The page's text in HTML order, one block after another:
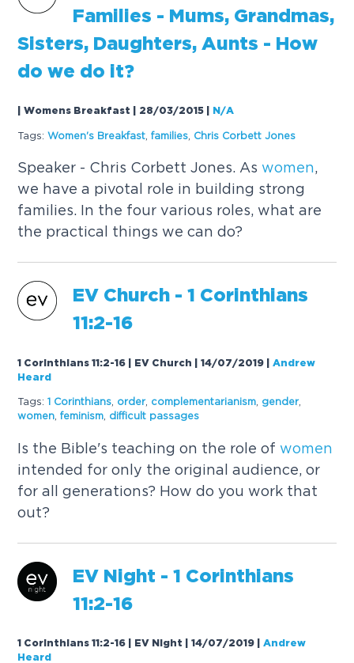
Families - Mums, Grandmas,
Sisters, Daughters, Aunts - How
do we do it?
| Womens Breakfast | 28/03/2015 N/A
Tags: Women's Breakfast ,families Chris Corbett Jones
Speaker - Chris Corbett Jones. As women,
we have a pivotal role in building strong
families. In the four various roles, what are
the practical things we can do?
EV Church - 1 Corinthians
11:2-16
1 Corinthians 11:2-16 | EV Church | 14/07/2019 |Andrew
Heard
Tags: 1 Corinthians order, complementarianism gender,
women ,feminism difficult passages
Is the Bible's teaching on the role of women
intended for only the original audience, or
for all generations? How do you work that
out?
EV Night - 1 Corinthians
11:2-16
1 Corinthians 11:2-16 | EV Night | 14/07/2019 |Andrew
Heard